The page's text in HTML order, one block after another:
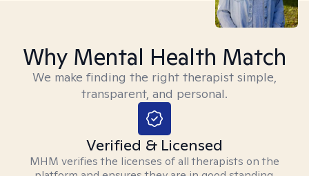
Why Mental Health Match
We make finding the right therapist simple,
transparent, and personal.
Verified & Licensed
MHM verifies the licenses of all therapists on the